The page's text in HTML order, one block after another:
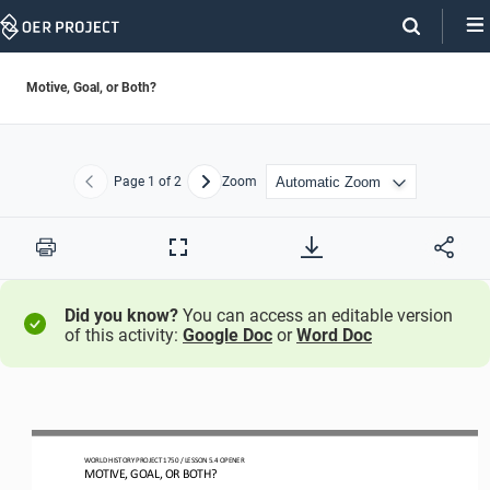
Skip
Motive, Goal, or Both?
Previous
Page 1 of 2 NextZoom
Print
Full
Did you know? You can access an editable version
of this activity: Google Doc orWord Doc
WORLD HISTORY PROJECT 1750 / LESSON 5.4 OPENER
MOTIVE, GOAL, OR BOTH?